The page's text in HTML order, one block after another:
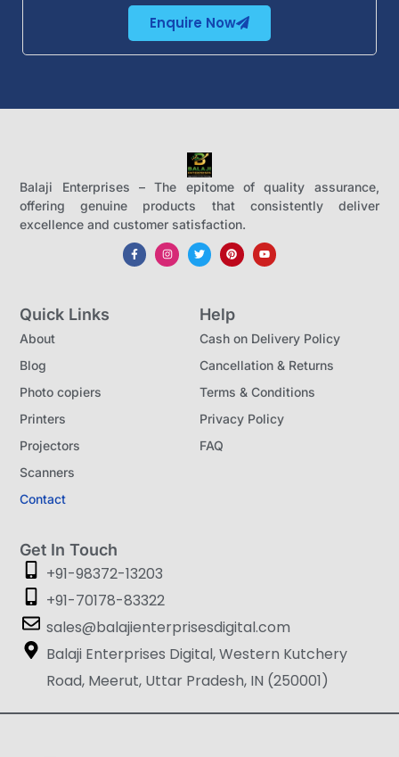
Enquire Now
Balaji Enterprises – The epitome of quality assurance,
offering genuine products that consistently deliver
excellence and customer satisfaction.
Quick Links
About
Blog
Photo copiers
Printers
Projectors
Scanners
Contact
Help
Cash on Delivery Policy
Cancellation & Returns
Terms & Conditions
Privacy Policy
FAQ
Get In Touch
+91-98372-13203
+91-70178-83322
sales@balajienterprisesdigital.com
Balaji Enterprises Digital, Western Kutchery
Road, Meerut, Uttar Pradesh, IN (250001)